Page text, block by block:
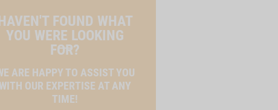
FOUND WHAT
YOU WERE LOOKING
FOR?
ARE HAPPY TO ASSIST YOU
WITH OUR EXPERTISE AT ANY
TIME!